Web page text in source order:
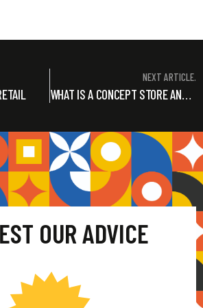
NEXT ARTICLE.
WHAT IS A CONCEPT STORE AND HOW BEST TO DESIGN IT!
OUR ADVICE